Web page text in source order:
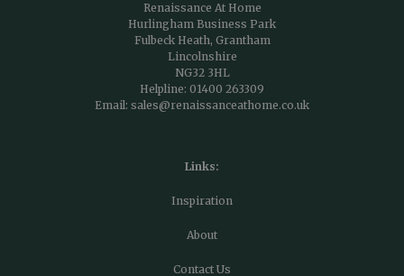
Renaissance At Home
Hurlingham Business Park
Fulbeck Heath, Grantham
Lincolnshire
NG32 3HL
Helpline: 01400 263309
Email: sales@renaissanceathome.co.uk
Links:
Inspiration
About
Contact Us